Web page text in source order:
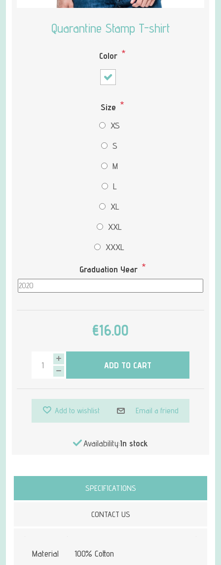
Quarantine Stamp T-shirt
Color *
Size *
XS
S
M
L
XL
XXL
XXXL
Graduation Year *
€16.00
ADD TO CART
Add to wishlist Email a friend
Availability:In stock
SPECIFICATIONS
CONTACT US
Attribute name Attribute value
Material 100% Cotton